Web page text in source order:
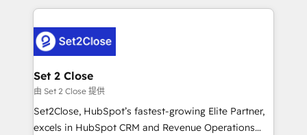
procesos. Y así, vuelta tras vuelta, el negocio gira sin
el CRM y más con cómo opera la empresa por
debajo. Te acompañamos a ordenar tu operación
para que genere la información que necesitás para
decidir, y HubSpot por fin rinda de verdad. Lo
hacemos paso a paso, sin frenar tu operación, con la
adopción que todos buscan y pocos logran. No es
Set 2 Close
由 Set 2 Close 提供
Set2Close, HubSpot’s fastest-growing Elite Partner,
excels in HubSpot CRM and Revenue Operations